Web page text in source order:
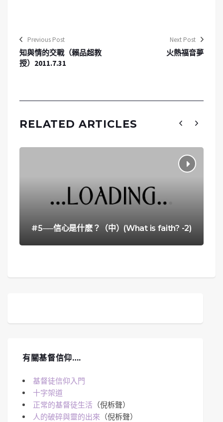
Previous Post
知與情的交戰（賴品超教
授）2011.7.31
Next Post
火熱福音夢
RELATED ARTICLES
#5──信心是什麽？（中）(What is faith? -2)
有關基督信仰….
基督徒信仰入門
十字架道
正常的基督徒生活 （倪柝聲）
人的破碎與靈的出來 （倪柝聲）